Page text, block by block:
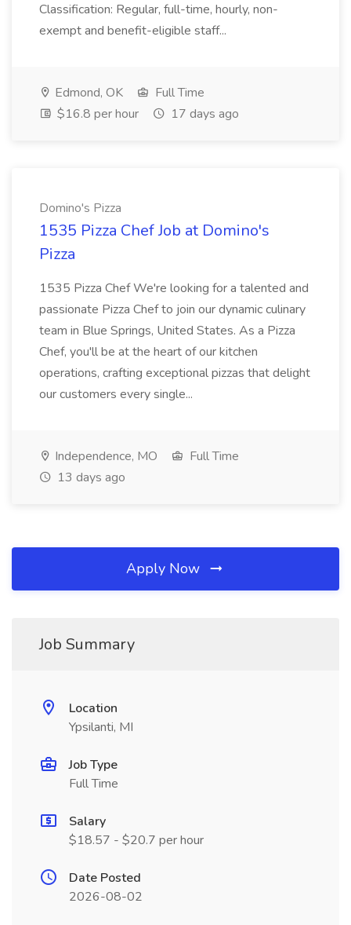
Classification: Regular, full-time, hourly, non-
exempt and benefit-eligible staff...
Edmond, OK
Full Time
$16.8 per hour
17 days ago
Domino's Pizza
1535 Pizza Chef Job at Domino's
Pizza
1535 Pizza Chef We're looking for a talented and
passionate Pizza Chef to join our dynamic culinary
team in Blue Springs, United States. As a Pizza
Chef, you'll be at the heart of our kitchen
operations, crafting exceptional pizzas that delight
our customers every single...
Independence, MO
Full Time
13 days ago
Apply Now
Job Summary
Location
Ypsilanti, MI
Job Type
Full Time
Salary
$18.57 - $20.7 per hour
Date Posted
2026-08-02